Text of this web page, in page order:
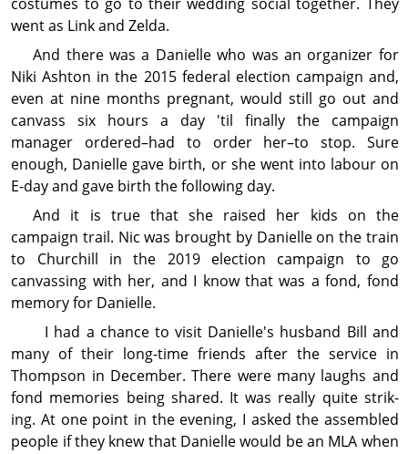
went as Link and Zelda.
And there was a Danielle who was an organizer for
Niki Ashton in the 2015 federal election campaign and,
even at nine months pregnant, would still go out and
canvass six hours a day 'til finally the campaign
manager ordered–had to order her–to stop. Sure
enough, Danielle gave birth, or she went into labour on
E-day and gave birth the following day.
And it is true that she raised her kids on the
campaign trail. Nic was brought by Danielle on the train
to Churchill in the 2019 election campaign to go
canvassing with her, and I know that was a fond, fond
memory for Danielle.
I had a chance to visit Danielle's husband Bill and
many of their long-time friends after the service in
Thompson in December. There were many laughs and
fond memories being shared. It was really quite strik-
ing. At one point in the evening, I asked the assembled
people if they knew that Danielle would be an MLA when